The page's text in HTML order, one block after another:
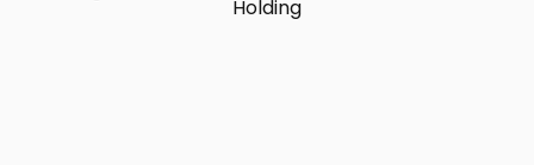
Holding